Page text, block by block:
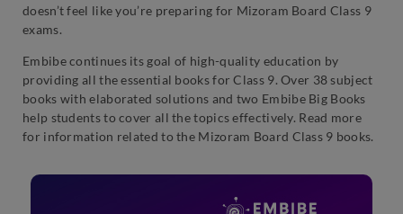
doesn’t feel like you’re preparing for Mizoram Board Class 9
exams.
Embibe continues its goal of high-quality education by
providing all the essential books for Class 9. Over 38 subject
books with elaborated solutions and two Embibe Big Books
help students to cover all the topics effectively. Read more
for information related to the Mizoram Board Class 9 books.